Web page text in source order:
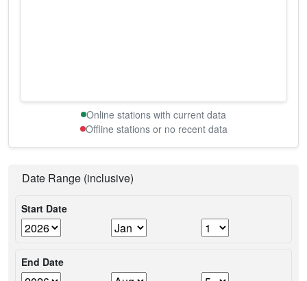
Online stations with current data
Offline stations or no recent data
Date Range (inclusive)
Start Date
End Date